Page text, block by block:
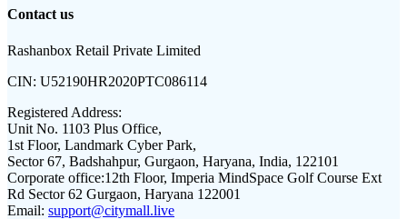
Contact us
Rashanbox Retail Private Limited
CIN: U52190HR2020PTC086114
Registered Address:
Unit No. 1103 Plus Office,
1st Floor, Landmark Cyber Park,
Sector 67, Badshahpur, Gurgaon, Haryana, India, 122101
Corporate office:12th Floor, Imperia MindSpace Golf Course Ext
Rd Sector 62 Gurgaon, Haryana 122001
Email: support@citymall.live